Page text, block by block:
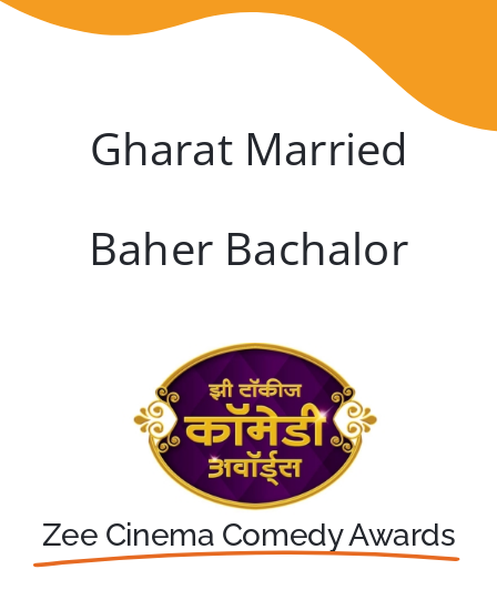
Gharat Married
Baher Bachalor
Zee Cinema Comedy Awards